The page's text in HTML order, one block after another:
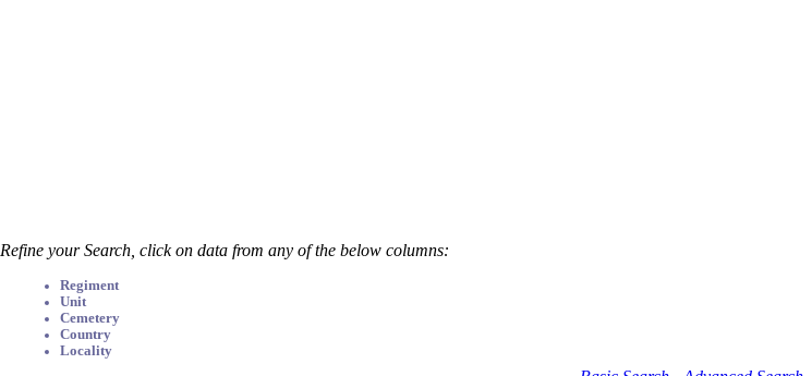
Refine your Search, click on data from any of the below columns:
Regiment
Unit
Cemetery
Country
Locality